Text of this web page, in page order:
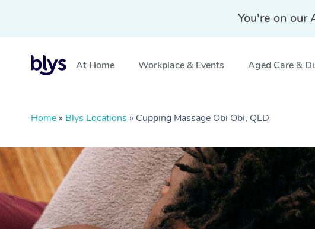
You're on our
At Home Workplace & Events Aged Care &
Home » Blys Locations » Cupping Massage Obi Obi, QLD